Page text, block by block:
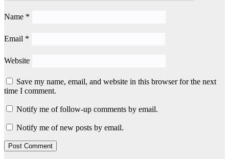
Name *
Email *
Website
Save my name, email, and website in this browser for the next
time I comment.
Notify me of follow-up comments by email.
Notify me of new posts by email.